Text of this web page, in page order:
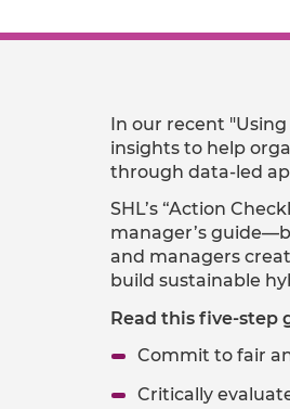
In our recent
insights to help
through data-led
SHL’s “Action
manager’s
and managers
build sustainable
Read this five-step
Commit to fair
Critically